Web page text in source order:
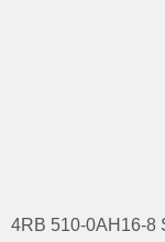
4RB 510-0AH16-8